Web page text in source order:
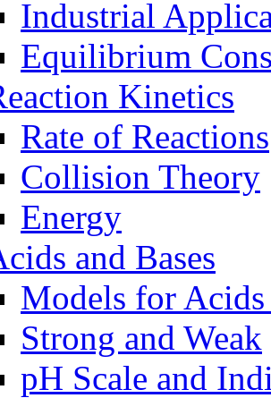
Industrial
Equilibrium
Kinetics
Rate of Reactions
Collision Theory
Energy
and Bases
Models for Acids
Strong and Weak
pH Scale and